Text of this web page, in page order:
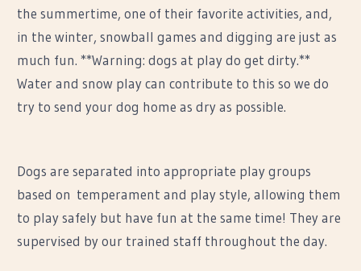
the summertime, one of their favorite activities, and,
in the winter, snowball games and digging are just as
much fun. **Warning: dogs at play do get dirty.**
Water and snow play can contribute to this so we do
try to send your dog home as dry as possible.
Dogs are separated into appropriate play groups
based on temperament and play style, allowing them
to play safely but have fun at the same time! They are
supervised by our trained staff throughout the day.